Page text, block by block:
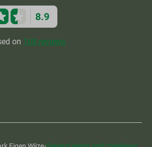
8.9
on 168 reviews